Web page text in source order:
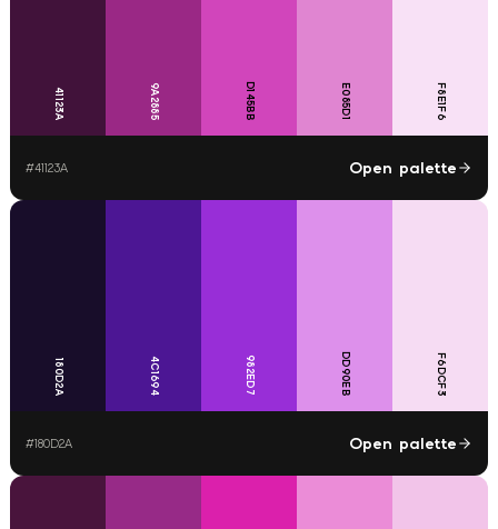
41123A 9A2885 D145BB E085D1 F8E1F6
#41123A Open palette
180D2A 4C1694 982ED7 DD90EB F6DCF3
#180D2A Open palette